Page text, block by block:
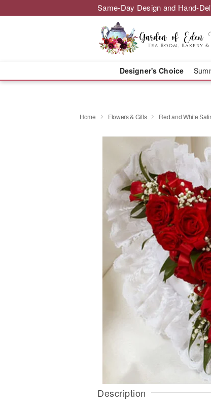
Same-Day Design and Hand-
Designer's Choice
Home Flowers & Gifts Red and White
Description